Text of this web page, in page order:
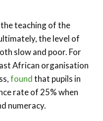
teaching of the
the level of
slow and poor. For
African organisation
foundthat pupils in
rate of 25% when
numeracy.